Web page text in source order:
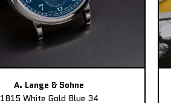
A. Lange & Sohne
1815 White Gold Blue 34